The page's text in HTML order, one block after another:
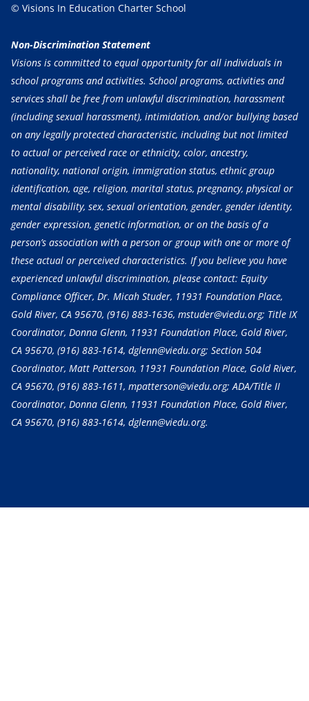
© Visions In Education Charter School
Non-Discrimination Statement
Visions is committed to equal opportunity for all individuals in
school programs and activities. School programs, activities and
services shall be free from unlawful discrimination, harassment
(including sexual harassment), intimidation, and/or bullying based
on any legally protected characteristic, including but not limited
to actual or perceived race or ethnicity, color, ancestry,
nationality, national origin, immigration status, ethnic group
identification, age, religion, marital status, pregnancy, physical or
mental disability, sex, sexual orientation, gender, gender identity,
gender expression, genetic information, or on the basis of a
person’s association with a person or group with one or more of
these actual or perceived characteristics. If you believe you have
experienced unlawful discrimination, please contact: Equity
Compliance Officer, Dr. Micah Studer, 11931 Foundation Place,
Gold River, CA 95670, (916) 883-1636, mstuder@viedu.org; Title IX
Coordinator, Donna Glenn, 11931 Foundation Place, Gold River,
CA 95670, (916) 883-1614, dglenn@viedu.org; Section 504
Coordinator, Matt Patterson, 11931 Foundation Place, Gold River,
CA 95670, (916) 883-1611, mpatterson@viedu.org; ADA/Title II
Coordinator, Donna Glenn, 11931 Foundation Place, Gold River,
CA 95670, (916) 883-1614, dglenn@viedu.org.